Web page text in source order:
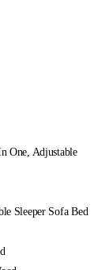
One, Adjustable
Sleeper Sofa Bed